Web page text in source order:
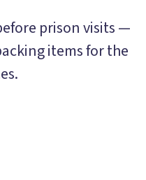
prison visits —
items for the